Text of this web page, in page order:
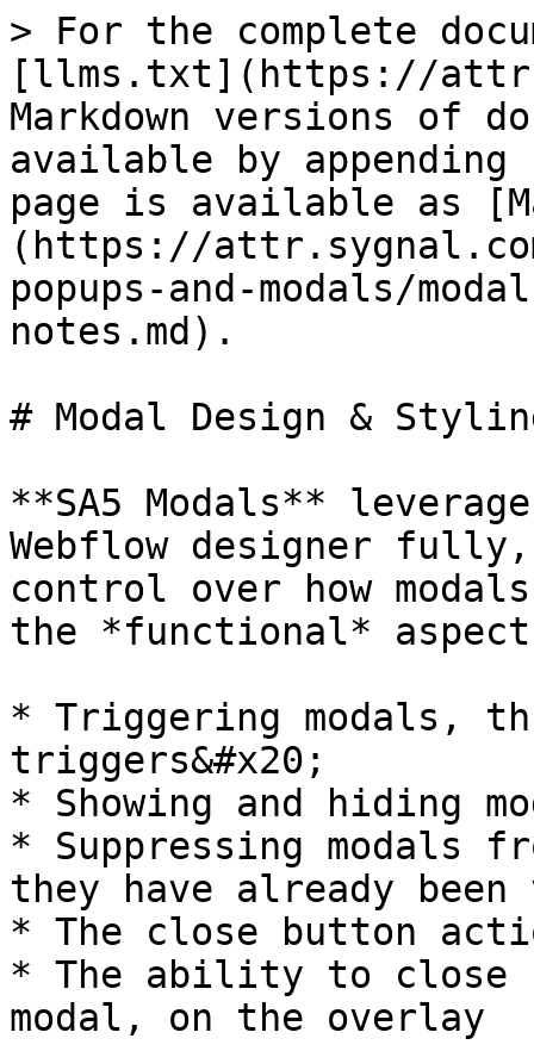
> For the complete
[llms.txt](https://
Markdown versions of
available by
page is available as
(https://
popups-and-modals/
notes.md).
# Modal Design &
**SA5 Modals**
Webflow designer
control over how
the *functional*
* Triggering modals,
triggers&#x20;
* Showing and hiding
* Suppressing modals
they have already been
* The close button
* The ability to close
modal, on the overlay